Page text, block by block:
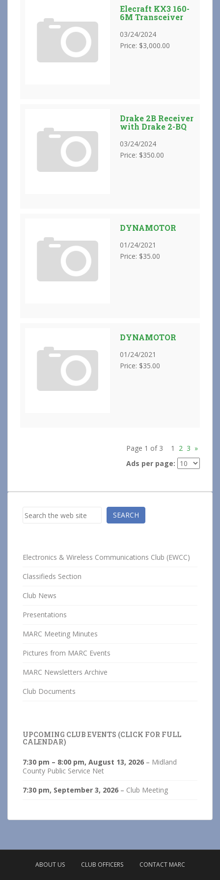
Elecraft KX3 160-
6M Transceiver
03/24/2024
Price: $3,000.00
Drake 2B Receiver
with Drake 2-BQ
03/24/2024
Price: $350.00
DYNAMOTOR
01/24/2021
Price: $35.00
DYNAMOTOR
01/24/2021
Price: $35.00
Page 1 of 3 1 2 3 »
Ads per page:
Search SEARCH
Electronics & Wireless Communications Club (EWCC)
Classifieds Section
Club News
Presentations
MARC Meeting Minutes
Pictures from MARC Events
MARC Newsletters Archive
Club Documents
UPCOMING CLUB EVENTS (CLICK FOR FULL
CALENDAR)
7:30 pm – 8:00 pm, August 13, 2026 – Midland
County Public Service Net
7:30 pm, September 3, 2026 – Club Meeting
ABOUT US CLUB OFFICERS CONTACT MARC